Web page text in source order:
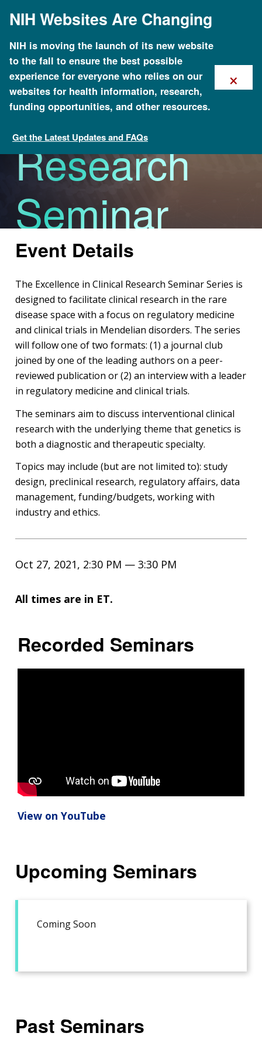
mainNIH Websites Are Changing
NIH is moving the launch of its new website
to the fall to ensure the best possible
experience for everyone who relies on our
websites for health information, research,
funding opportunities, and other resources.
Get the Latest Updates and FAQs
×
Calendar of Events
Excellence
in Clinical
Research
Seminar
Series
Event Details
The Excellence in Clinical Research Seminar Series is
designed to facilitate clinical research in the rare
disease space with a focus on regulatory medicine
and clinical trials in Mendelian disorders. The series
will follow one of two formats: (1) a journal club
joined by one of the leading authors on a peer-
reviewed publication or (2) an interview with a leader
in regulatory medicine and clinical trials.
The seminars aim to discuss interventional clinical
research with the underlying theme that genetics is
both a diagnostic and therapeutic specialty.
Topics may include (but are not limited to): study
design, preclinical research, regulatory affairs, data
management, funding/budgets, working with
industry and ethics.
Oct 27, 2021, 2:30 PM — 3:30 PM
All times are in ET.
Recorded Seminars
View on YouTube
Upcoming Seminars
Coming Soon
Past Seminars